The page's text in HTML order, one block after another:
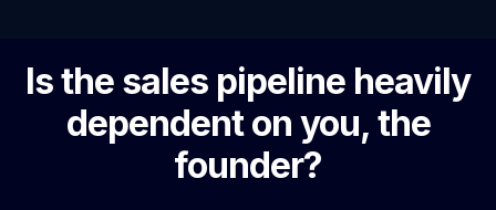
Is the sales pipeline heavily
dependent on you, the
founder?